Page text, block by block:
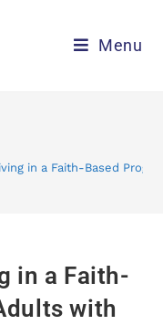
Menu
in a Faith-Based
in a Faith-
with